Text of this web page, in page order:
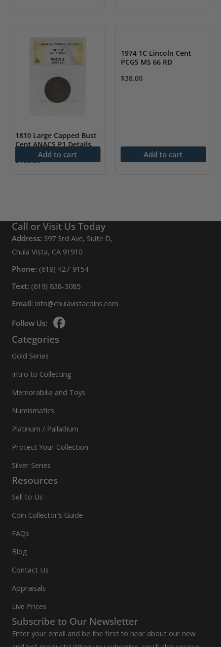
1810 Large Capped Bust
Cent ANACS P1 Details
$100.00
Add to cart
1974 1C Lincoln Cent
PCGS MS 66 RD
$38.00
Add to cart
Call or Visit Us Today
Address: 397 3rd Ave, Suite D,
Chula Vista, CA 91910
Phone: (619) 427-9154
Text: (619) 838-3085
Email: info@chulavistacoins.com
Follow Us:
Categories
Gold Series
Intro to Collecting
Memorabilia and Toys
Numismatics
Platinum / Palladium
Protect Your Collection
Silver Series
Resources
Sell to Us
Coin Collector’s Guide
FAQs
Blog
Contact Us
Appraisals
Live Prices
Subscribe to Our Newsletter
Enter your email and be the first to hear about our new